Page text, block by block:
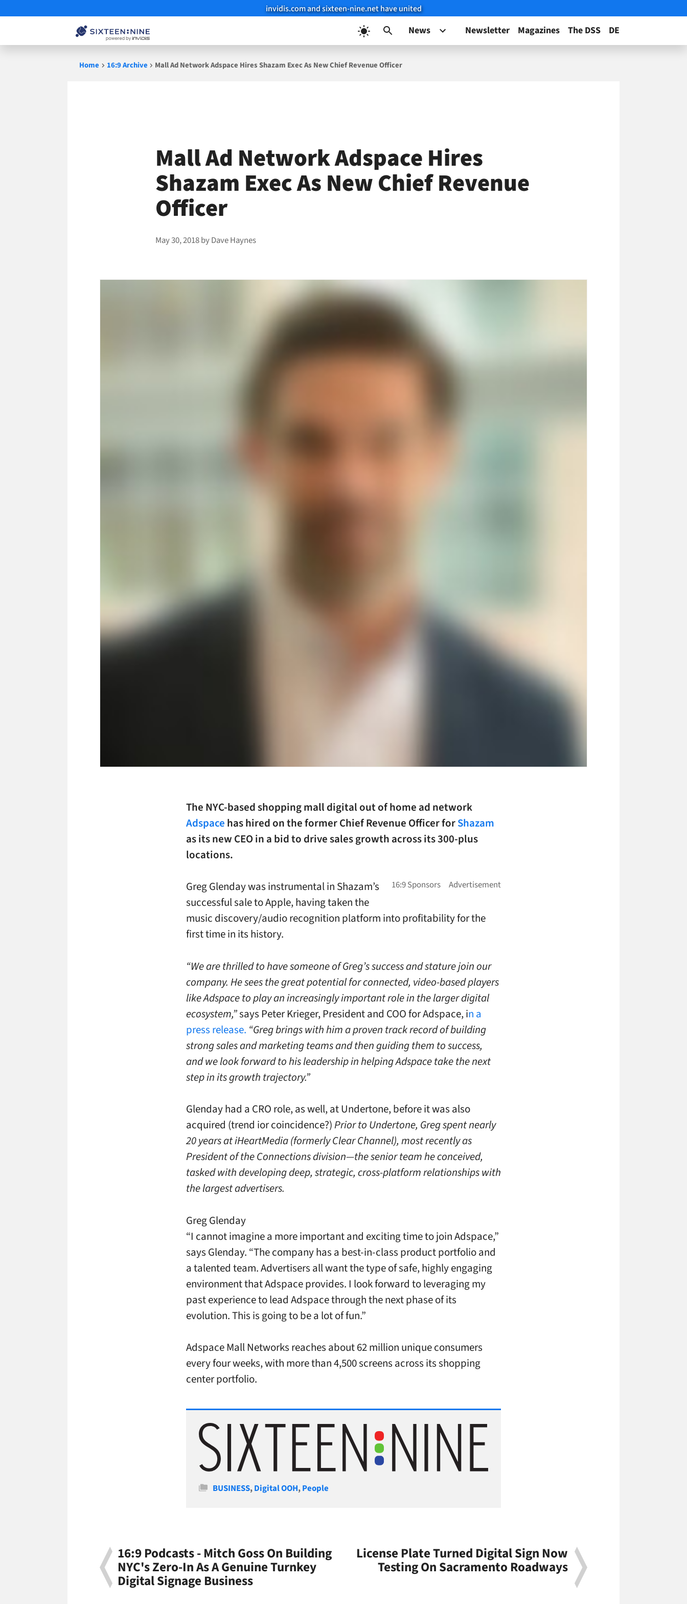
invidis.com and sixteen-nine.net have united
News Newsletter Magazines The DSS DE
Home 16:9 Archive Mall Ad Network Adspace Hires Shazam Exec As New Chief Revenue Officer
Mall Ad Network Adspace Hires
Shazam Exec As New Chief Revenue
Officer
May 30, 2018byDave Haynes
The NYC-based shopping mall digital out of home ad network
Adspace has hired on the former Chief Revenue Officer forShazam
as its new CEO in a bid to drive sales growth across its 300-plus
locations.
Greg Glendaywas instrumental in Shazam’s
successful sale to Apple, having taken the
music discovery/audio recognition platform into profitability for the
first time in its history.
“We are thrilled to have someone of Greg’s success and stature join our
company. He sees the great potential for connected, video-based players
like Adspace to play an increasingly important role in the larger digital
ecosystem,”says Peter Krieger, President and COO for Adspace, in a
press release. “Greg brings with him a proven track record of building
strong sales and marketing teams and then guiding them to success,
and we look forward to his leadership in helping Adspace take the next
step in its growth trajectory.”
Glenday had a CRO role, as well, at Undertone, before it was also
acquired (trend ior coincidence?)Prior to Undertone, Greg spent nearly
20 years at iHeartMedia (formerly Clear Channel), most recently as
President of the Connections division—the senior team he conceived,
tasked with developing deep, strategic, cross-platform relationships with
the largest advertisers.
Greg Glenday
“I cannot imagine a more important and exciting time to join Adspace,”
says Glenday. “The company has a best-in-class product portfolio and
a talented team. Advertisers all want the type of safe, highly engaging
environment that Adspace provides. I look forward to leveraging my
past experience to lead Adspace through the next phase of its
evolution. This is going to be a lot of fun.”
Adspace Mall Networks reaches about 62 million unique consumers
every four weeks, with more than 4,500 screens across its shopping
center portfolio.
Categories
BUSINESS,Digital OOH,People
16:9 Podcasts - Mitch Goss On Building
NYC's Zero-In As A Genuine Turnkey
Digital Signage Business
License Plate Turned Digital Sign Now
Testing On Sacramento Roadways